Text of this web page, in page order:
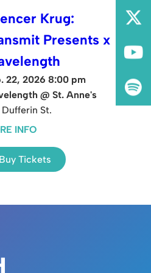
Krug:
Presents x
22, 2026 8:00 pm
@ St. Anne's
Dufferin St.
INFO
Buy Tickets